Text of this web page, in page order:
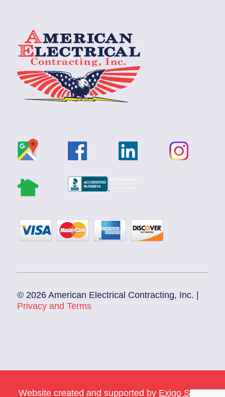
© 2026 American Electrical Contracting, Inc. |
Privacy and Terms
Website created and supported by Exigo Sales